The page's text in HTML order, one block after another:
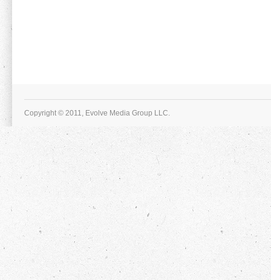
Copyright © 2011, Evolve Media Group LLC.